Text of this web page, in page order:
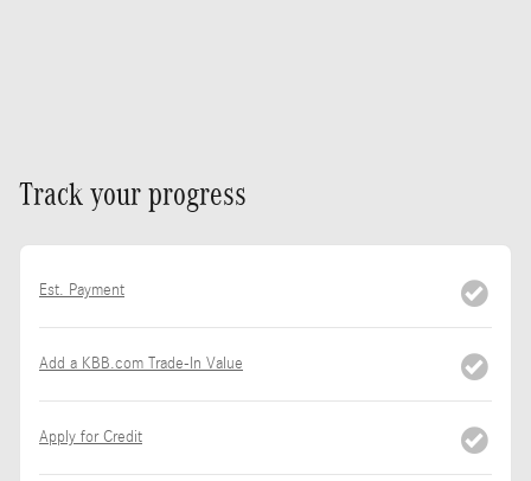
Track your progress
Est. Payment
Add a KBB.com Trade-In Value
Apply for Credit